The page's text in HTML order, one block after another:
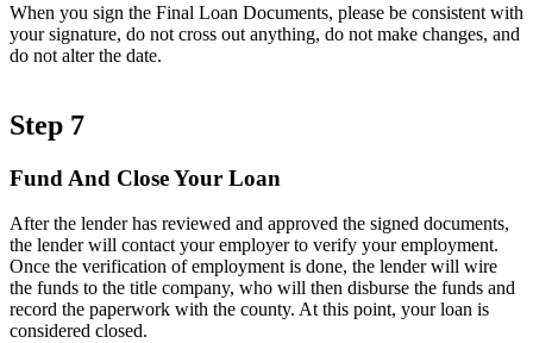
When you sign the Final Loan Documents, please be consistent with
your signature, do not cross out anything, do not make changes, and
do not alter the date.
Step 7
Fund And Close Your Loan
After the lender has reviewed and approved the signed documents,
the lender will contact your employer to verify your employment.
Once the verification of employment is done, the lender will wire
the funds to the title company, who will then disburse the funds and
record the paperwork with the county. At this point, your loan is
considered closed.